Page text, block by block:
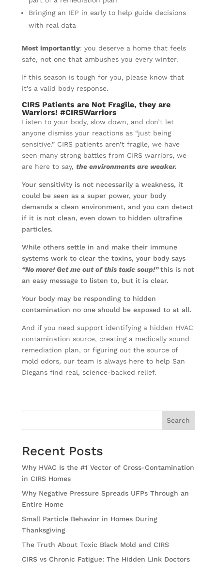
Bringing an IEP in early to help guide decisions
with real data
Most importantly: you deserve a home that feels
safe, not one that ambushes you every winter.
If this season is tough for you, please know that
it’s a valid body response.
CIRS Patients are Not Fragile, they are
Warriors! #CIRSWarriors
Listen to your body, slow down, and don’t let
anyone dismiss your reactions as “just being
sensitive.” CIRS patients aren’t fragile, we have
seen many strong battles from CIRS warriors, we
are here to say, the environments are weaker.
Your sensitivity is not necessarily a weakness, it
could be seen as a super power, your body
demands a clean environment, and you can detect
if it is not clean, even down to hidden ultrafine
particles.
While others settle in and make their immune
systems work to clear the toxins, your body says
“No more! Get me out of this toxic soup!”this is not
an easy message to listen to, but it is clear.
Your body may be responding to hidden
contamination no one should be exposed to at all.
And if you need support identifying a hidden HVAC
contamination source, creating a medically sound
remediation plan, or figuring out the source of
mold odors, our team is always here to help San
Diegans find real, science-backed relief.
Search
Recent Posts
Why HVAC Is the #1 Vector of Cross-Contamination
in CIRS Homes
Why Negative Pressure Spreads UFPs Through an
Entire Home
Small Particle Behavior in Homes During
Thanksgiving
The Truth About Toxic Black Mold and CIRS
CIRS vs Chronic Fatigue: The Hidden Link Doctors